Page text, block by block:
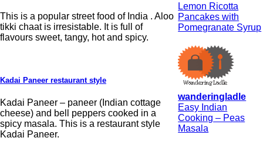
This is a popular street food of India . Aloo
tikki chaat is irresistable. It is full of
flavours sweet, tangy, hot and spicy.
Kadai Paneer restaurant style
Kadai Paneer – paneer (Indian cottage
cheese) and bell peppers cooked in a
spicy masala. This is a restaurant style
Kadai Paneer.
Lemon Ricotta
Pancakes with
Pomegranate Syrup
wanderingladle
Easy Indian
Cooking – Peas
Masala